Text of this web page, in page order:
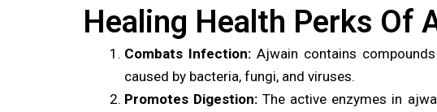
Healing Health Perks Of
Combats Infection:Ajwain contains
caused by bacteria, fungi, and viruses.
Promotes Digestion: The active enzymes in